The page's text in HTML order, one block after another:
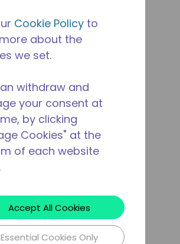
Cookie Policy to
about the
we set.
withdraw and
your consent at
by clicking
Cookies" at the
of each website
Accept All Cookies
Essential Cookies Only